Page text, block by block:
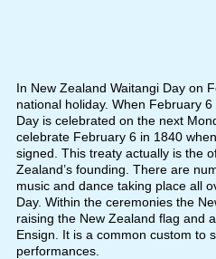
In New Zealand Waitangi Day on
national holiday. When February
Day is celebrated on the next
celebrate February 6 in 1840
signed. This treaty actually is the
Zealand’s founding. There are
music and dance taking place all
Day. Within the ceremonies the
raising the New Zealand flag and
Ensign. It is a common custom to
performances.